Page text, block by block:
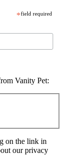
*field required
Vanity Pet:
on the link in
our privacy